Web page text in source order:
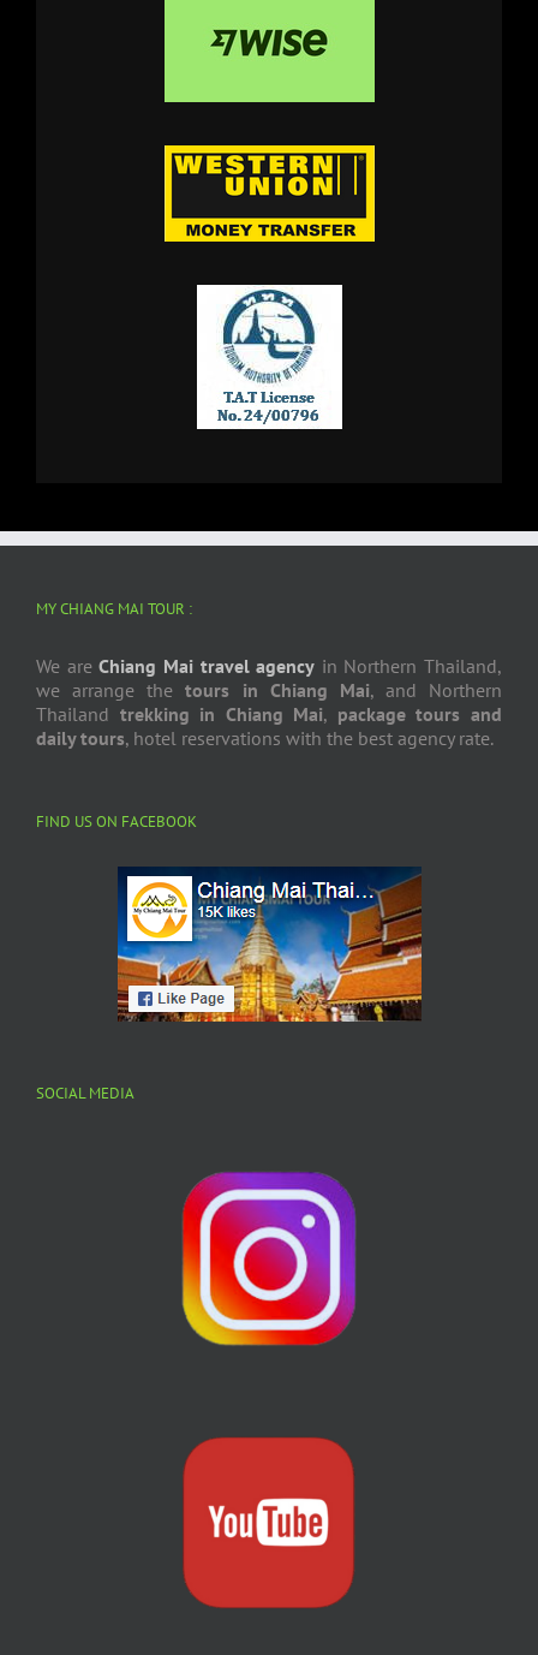
MY CHIANG MAI TOUR :
We areChiang Mai travel agency in Northern Thailand,
we arrange thetours in Chiang Mai, and Northern
Thailand trekking in Chiang Mai, package tours and
daily tours, hotel reservations with the best agency rate.
FIND US ON FACEBOOK
SOCIAL MEDIA